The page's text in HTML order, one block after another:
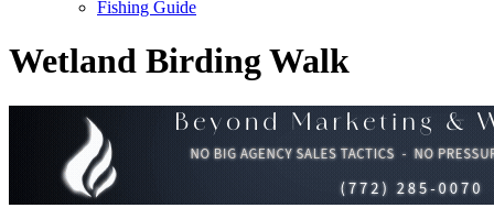
Fishing Guide
Wetland Birding Walk